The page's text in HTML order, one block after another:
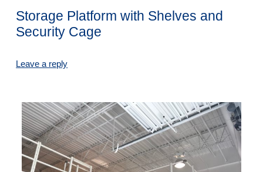
Storage Platform with Shelves and
Security Cage
Leave a reply